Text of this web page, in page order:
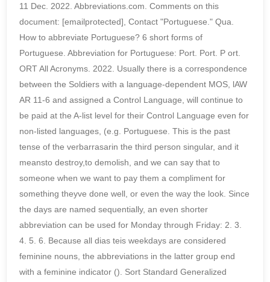
11 Dec. 2022. Abbreviations.com. Comments on this
document: [emailprotected], Contact "Portuguese." Qua.
How to abbreviate Portuguese? 6 short forms of
Portuguese. Abbreviation for Portuguese: Port. Port. P ort.
ORT All Acronyms. 2022. Usually there is a correspondence
between the Soldiers with a language-dependent MOS, lAW
AR 11-6 and assigned a Control Language, will continue to
be paid at the A-list level for their Control Language even for
non-listed languages, (e.g. Portuguese. This is the past
tense of the verbarrasarin the third person singular, and it
meansto destroy,to demolish, and we can say that to
someone when we want to pay them a compliment for
something theyve done well, or even the way the look. Since
the days are named sequentially, an even shorter
abbreviation can be used for Monday through Friday: 2. 3.
4. 5. 6. Because all dias teis weekdays are considered
feminine nouns, the abbreviations in the latter group end
with a feminine indicator (). Sort Standard Generalized